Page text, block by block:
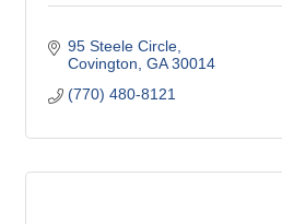
95 Steele Circle
Covington GA 30014
(770) 480-8121